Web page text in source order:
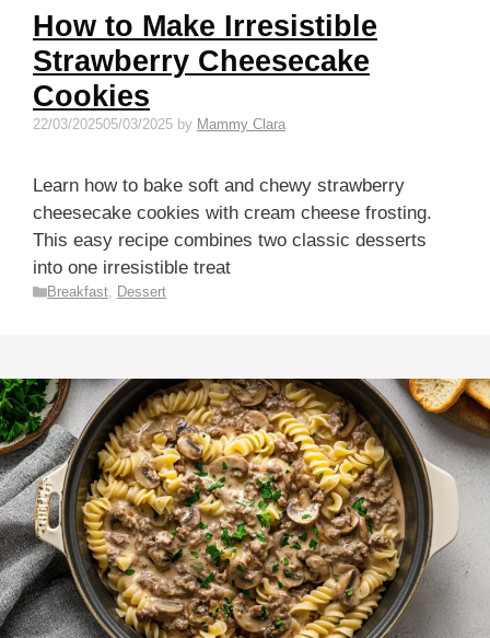
How to Make Irresistible
Strawberry Cheesecake
Cookies
22/03/202505/03/2025 by Mammy Clara
Learn how to bake soft and chewy strawberry
cheesecake cookies with cream cheese frosting.
This easy recipe combines two classic desserts
into one irresistible treat
Categories
Breakfast, Dessert